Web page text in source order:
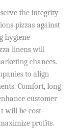
the integrity
pizzas against
hygiene
linens will
chances.
to align
Comfort, long
customer
will be cost-
profits.